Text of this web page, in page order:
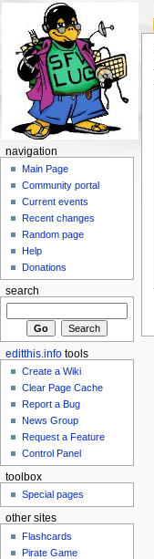
navigation
Main Page
Community portal
Current events
Recent changes
Random page
Help
Donations
search
editthis.infotools
Create a Wiki
Clear Page Cache
Report a Bug
News Group
Request a Feature
Control Panel
toolbox
Special pages
other sites
Flashcards
Pirate Game